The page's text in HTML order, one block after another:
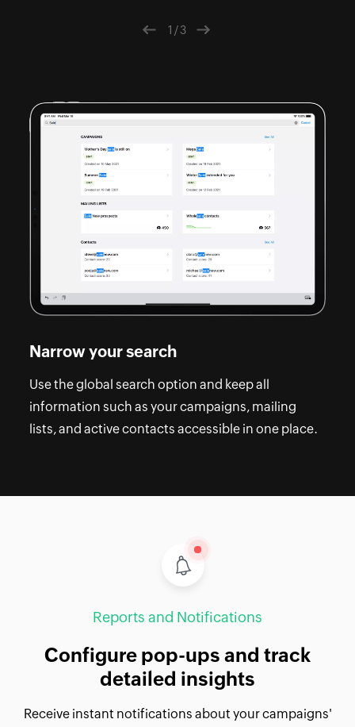
Previous Next
1/3
Narrow your search
Use the global search option and keep all
information such as your campaigns, mailing
lists, and active contacts accessible in one place.
Reports and Notifications
Configure pop-ups and track
detailed insights
Receive instant notifications about your campaigns'